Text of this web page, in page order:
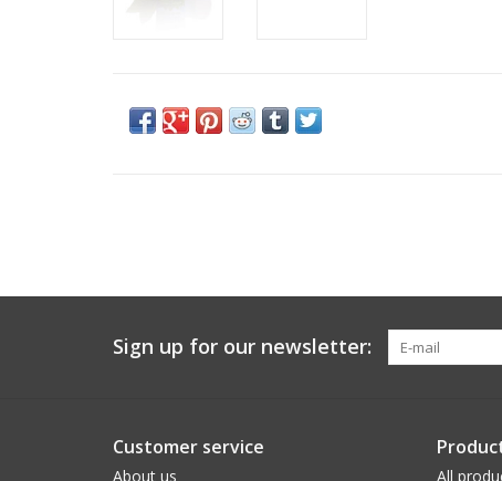
Sign up for our newsletter:
Customer service
About us All